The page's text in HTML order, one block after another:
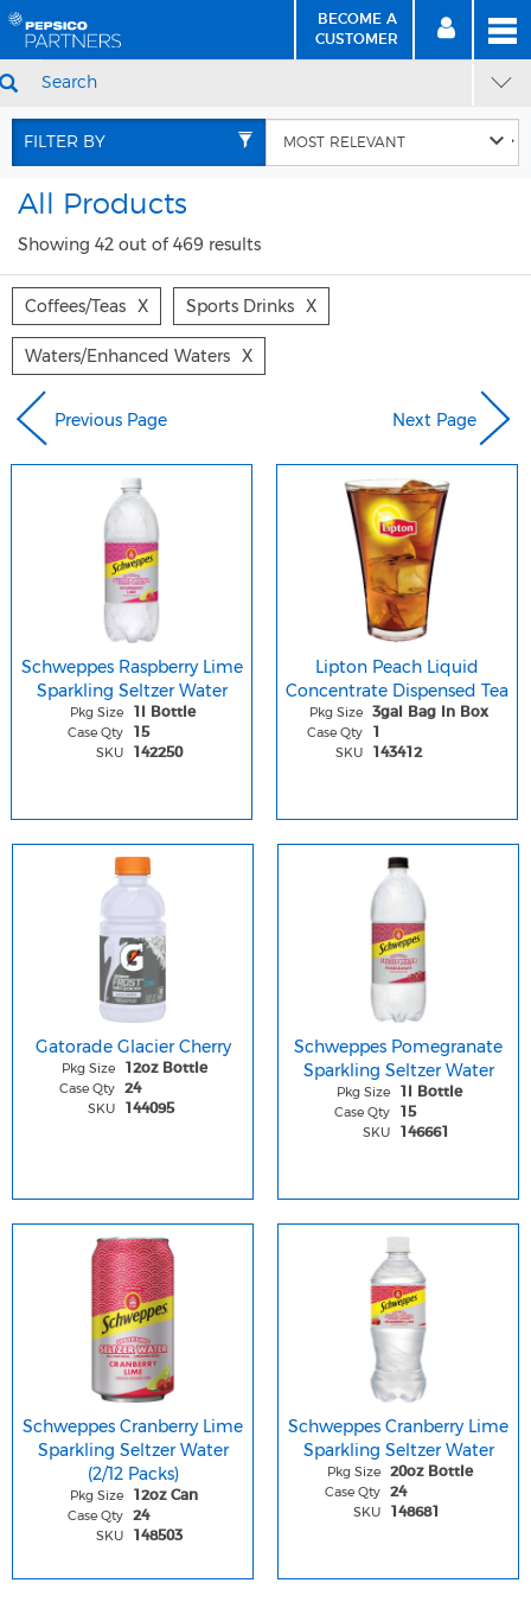
Skip
Content
Skip
Navigation
BECOME A
CUSTOMER BECOME
A CUSTOMER
SIGN
IN
FILTER BY
All Products
Showing 42 out of 469 results
Coffees/teas X Sports Drinks X
Waters/enhanced Waters X
Previous Page Next Page
Schweppes Raspberry Lime
Sparkling Seltzer Water
Pkg Size 1l Bottle
Case Qty 15
SKU 142250
Lipton Peach Liquid
Concentrate Dispensed Tea
Pkg Size 3gal Bag In Box
Case Qty 1
SKU 143412
Gatorade Glacier Cherry
Pkg Size 12oz Bottle
Case Qty 24
SKU 144095
Schweppes Pomegranate
Sparkling Seltzer Water
Pkg Size 1l Bottle
Case Qty 15
SKU 146661
Schweppes Cranberry Lime
Sparkling Seltzer Water
(2/12 Packs)
Pkg Size 12oz Can
Case Qty 24
SKU 148503
Schweppes Cranberry Lime
Sparkling Seltzer Water
Pkg Size 20oz Bottle
Case Qty 24
SKU 148681